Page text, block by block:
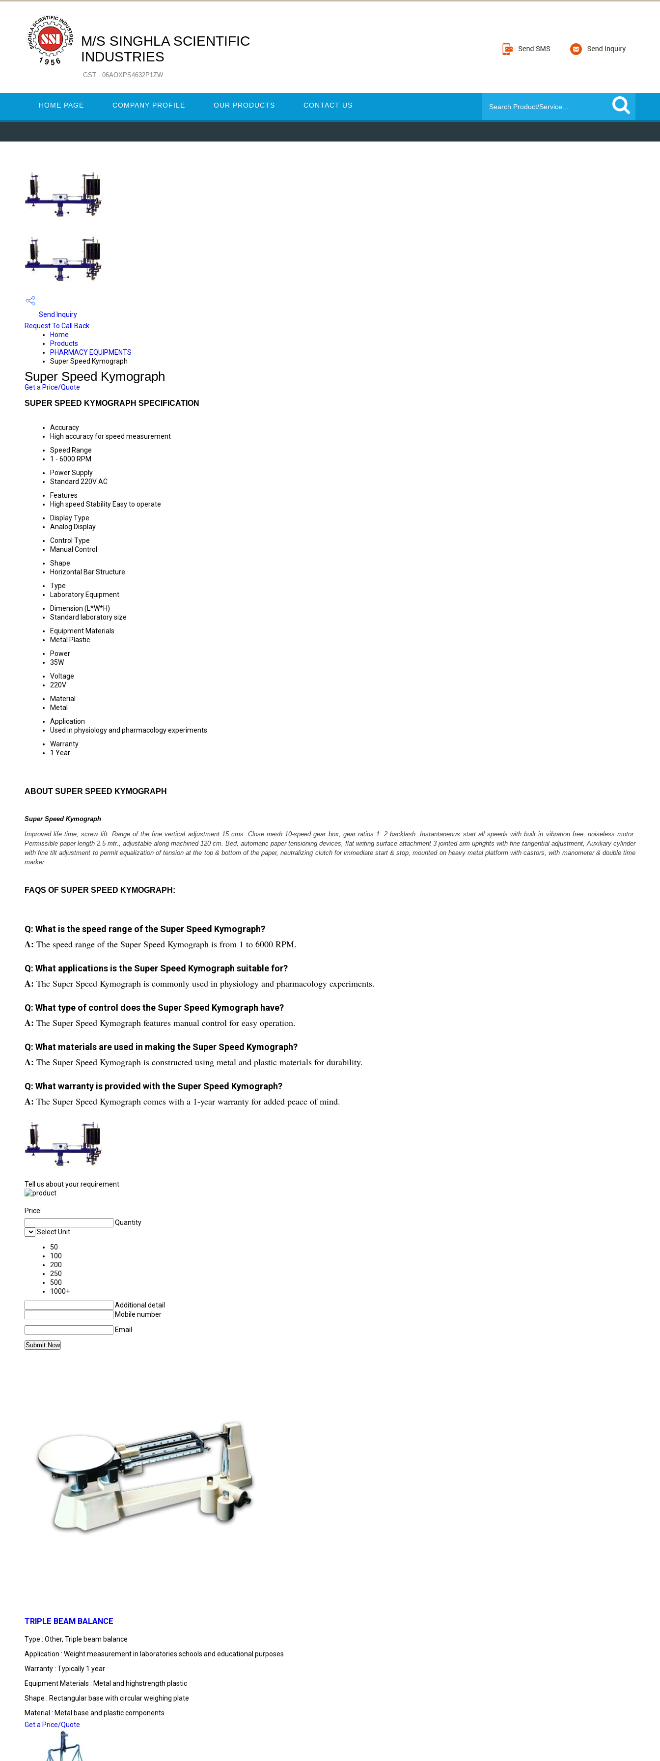
M/S SINGHLA SCIENTIFIC
INDUSTRIES
GST : 06AOXPS4632P1ZW
HOME PAGE COMPANY PROFILE OUR PRODUCTS CONTACT US
Send Inquiry
Request To Call Back
Home
Products
PHARMACY EQUIPMENTS
Super Speed Kymograph
Super Speed Kymograph
Get a Price/Quote
SUPER SPEED KYMOGRAPH SPECIFICATION
Accuracy
High accuracy for speed measurement
Speed Range
1 - 6000 RPM
Power Supply
Standard 220V AC
Features
High speed Stability Easy to operate
Display Type
Analog Display
Control Type
Manual Control
Shape
Horizontal Bar Structure
Type
Laboratory Equipment
Dimension (L*W*H)
Standard laboratory size
Equipment Materials
Metal Plastic
Power
35W
Voltage
220V
Material
Metal
Application
Used in physiology and pharmacology experiments
Warranty
1 Year
ABOUT SUPER SPEED KYMOGRAPH
Super Speed Kymograph
Improved life time, screw lift. Range of the fine vertical adjustment 15 cms. Close mesh 10-speed gear box, gear ratios 1: 2 backlash. Instantaneous start all speeds with built in vibration free, noiseless motor.
Permissible paper length 2.5 mtr., adjustable along machined 120 cm. Bed, automatic paper tensioning devices, flat writing surface attachment 3 jointed arm uprights with fine tangential adjustment, Auxiliary cylinder
with fine tilt adjustment to permit equalization of tension at the top & bottom of the paper, neutralizing clutch for immediate start & stop, mounted on heavy metal platform with castors, with manometer & double time
marker.
FAQS OF SUPER SPEED KYMOGRAPH:
Q: What is the speed range of the Super Speed Kymograph?
A: The speed range of the Super Speed Kymograph is from 1 to 6000 RPM.
Q: What applications is the Super Speed Kymograph suitable for?
A: The Super Speed Kymograph is commonly used in physiology and pharmacology experiments.
Q: What type of control does the Super Speed Kymograph have?
A: The Super Speed Kymograph features manual control for easy operation.
Q: What materials are used in making the Super Speed Kymograph?
A: The Super Speed Kymograph is constructed using metal and plastic materials for durability.
Q: What warranty is provided with the Super Speed Kymograph?
A: The Super Speed Kymograph comes with a 1-year warranty for added peace of mind.
Tell us about your requirement
Price:
Quantity
Select Unit
50
100
200
250
500
1000+
Additional detail
Mobile number
Email
TRIPLE BEAM BALANCE
Type : Other, Triple beam balance
Application : Weight measurement in laboratories schools and educational purposes
Warranty : Typically 1 year
Equipment Materials : Metal and highstrength plastic
Shape : Rectangular base with circular weighing plate
Material : Metal base and plastic components
Get a Price/Quote